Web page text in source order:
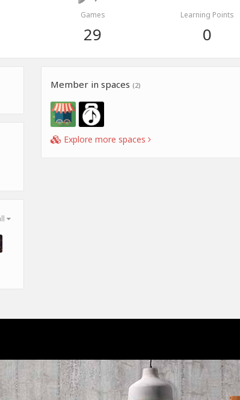
Games
29
Learning Points
0
Member in spaces (2)
Explore more spaces